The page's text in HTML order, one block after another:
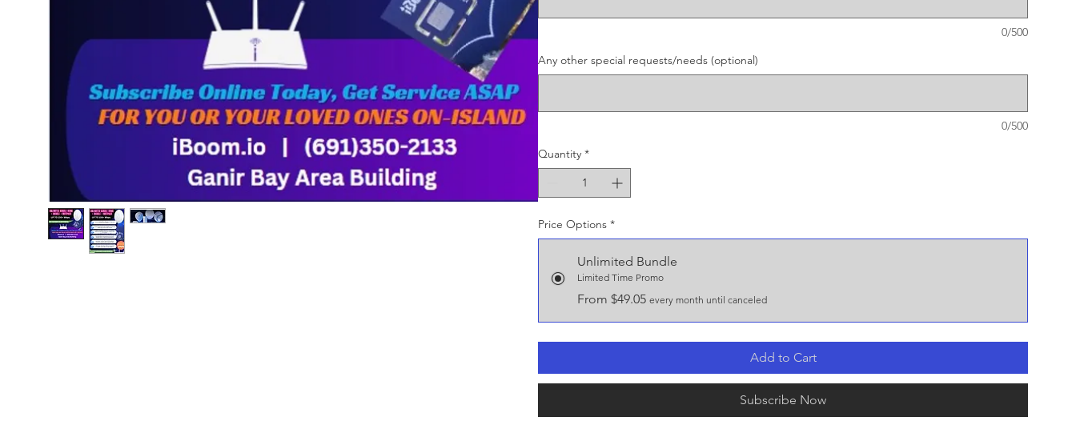
0/500
Any other special requests/needs (optional)
0/500
Quantity *
Price Options *
Unlimited Bundle
Limited Time Promo
From $49.05 every month until canceled
Add to Cart
Subscribe Now